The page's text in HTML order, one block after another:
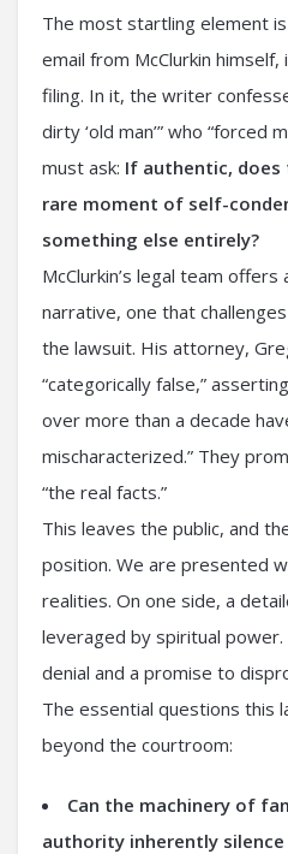
The most startling element
email from McClurkin
filing. In it, the writer
dirty ‘old man’” who “forced
must ask: If authentic, does
rare moment of self-
something else entirely?
McClurkin’s legal team
narrative, one that
the lawsuit. His attorney,
“categorically false,”
over more than a decade
mischaracterized.” They
“the real facts.”
This leaves the public, and
position. We are presented
realities. On one side, a
leveraged by spiritual
denial and a promise to
The essential questions this
beyond the courtroom:
Can the machinery of
authority inherently